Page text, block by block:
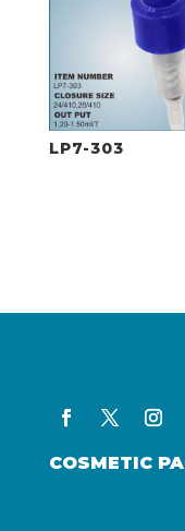
LP7-303
COSMETIC